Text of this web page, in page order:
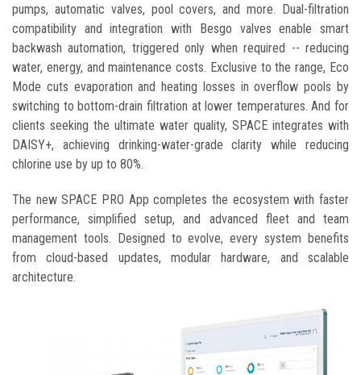
pumps, automatic valves, pool covers, and more. Dual-filtration
compatibility and integration with Besgo valves enable smart
backwash automation, triggered only when required -- reducing
water, energy, and maintenance costs. Exclusive to the range, Eco
Mode cuts evaporation and heating losses in overflow pools by
switching to bottom-drain filtration at lower temperatures. And for
clients seeking the ultimate water quality, SPACE integrates with
DAISY+, achieving drinking-water-grade clarity while reducing
chlorine use by up to 80%.
The new SPACE PRO App completes the ecosystem with faster
performance, simplified setup, and advanced fleet and team
management tools. Designed to evolve, every system benefits
from cloud-based updates, modular hardware, and scalable
architecture.